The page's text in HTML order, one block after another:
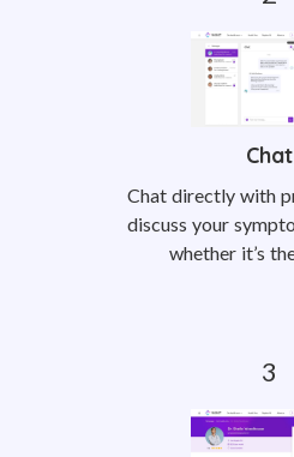
Chat
Chat directly with
discuss your
whether it’s